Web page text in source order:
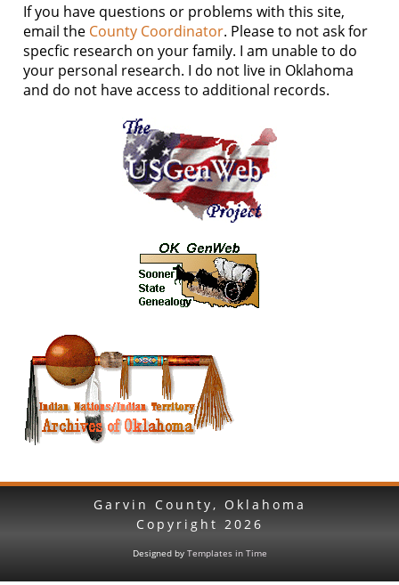
If you have questions or problems with this site,
email the County Coordinator. Please to not ask for
specfic research on your family. I am unable to do
your personal research. I do not live in Oklahoma
and do not have access to additional records.
Garvin County, Oklahoma
Copyright 2026
Designed by Templates in Time